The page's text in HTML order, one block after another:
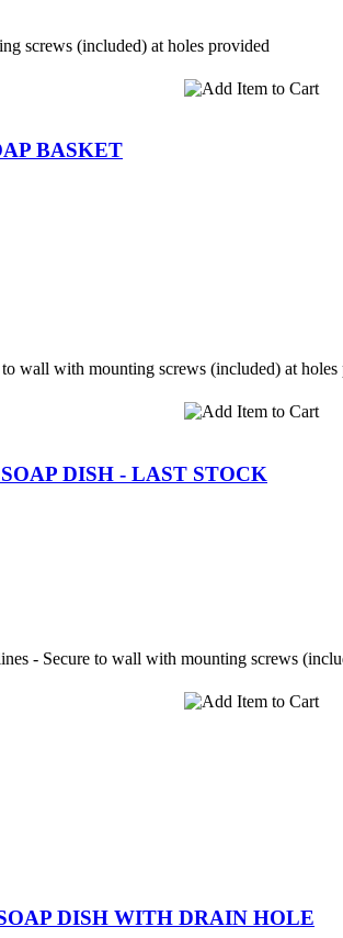
screws (included) at holes provided
BASKET
wall with mounting screws (included) at holes
DISH - LAST STOCK
- Secure to wall with mounting screws
DISH WITH DRAIN HOLE